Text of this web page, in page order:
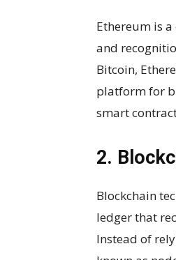
Ethereum is
and
Bitcoin,
platform for
smart
2.
Blockchain
ledger that
Instead of